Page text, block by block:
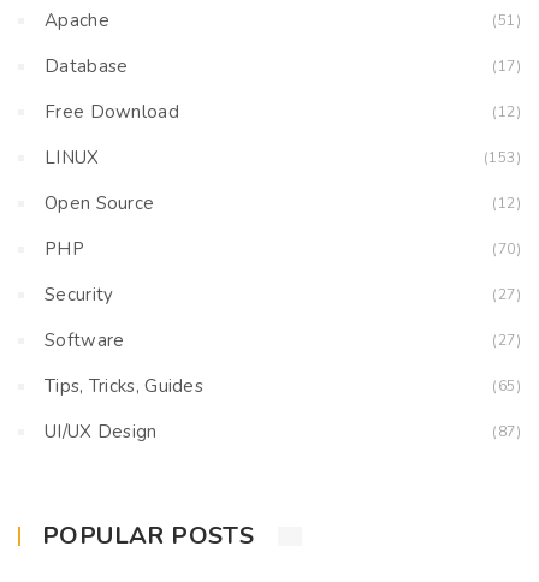
Apache (51)
Database (17)
Free Download (12)
LINUX (153)
Open Source (12)
PHP (70)
Security (27)
Software (27)
Tips, Tricks, Guides (65)
UI/UX Design (87)
POPULAR POSTS